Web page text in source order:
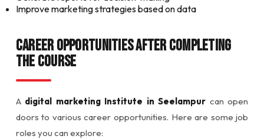
Improve marketing strategies based on data
Career Opportunities After Completing
the Course
A digital marketing Institute in Seelampur can open
doors to various career opportunities. Here are some job
roles you can explore: